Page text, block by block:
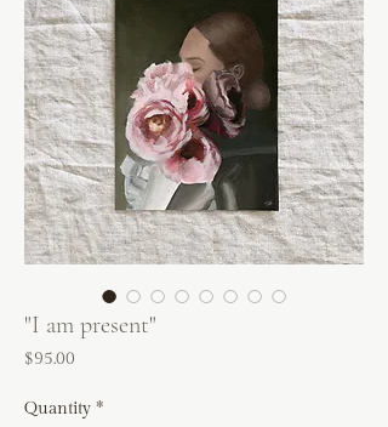
"I am present"
$95.00
Quantity *